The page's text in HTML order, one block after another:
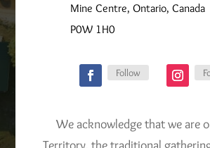
Mine Centre, Ontario, Canada
P0W 1H0
Follow
We acknowledge that we are